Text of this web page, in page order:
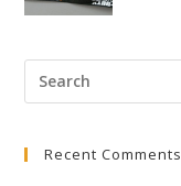
Recent Comments